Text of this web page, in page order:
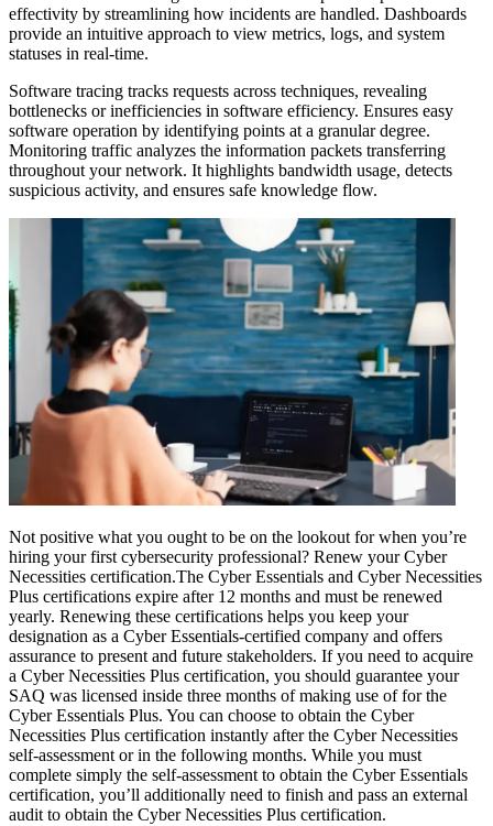
effectivity by streamlining how incidents are handled. Dashboards
provide an intuitive approach to view metrics, logs, and system
statuses in real-time.
Software tracing tracks requests across techniques, revealing
bottlenecks or inefficiencies in software efficiency. Ensures easy
software operation by identifying points at a granular degree.
Monitoring traffic analyzes the information packets transferring
throughout your network. It highlights bandwidth usage, detects
suspicious activity, and ensures safe knowledge flow.
Not positive what you ought to be on the lookout for when you’re
hiring your first cybersecurity professional? Renew your Cyber
Necessities certification.The Cyber Essentials and Cyber Necessities
Plus certifications expire after 12 months and must be renewed
yearly. Renewing these certifications helps you keep your
designation as a Cyber Essentials-certified company and offers
assurance to present and future stakeholders. If you need to acquire
a Cyber Necessities Plus certification, you should guarantee your
SAQ was licensed inside three months of making use of for the
Cyber Essentials Plus. You can choose to obtain the Cyber
Necessities Plus certification instantly after the Cyber Necessities
self-assessment or in the following months. While you must
complete simply the self-assessment to obtain the Cyber Essentials
certification, you’ll additionally need to finish and pass an external
audit to obtain the Cyber Necessities Plus certification.